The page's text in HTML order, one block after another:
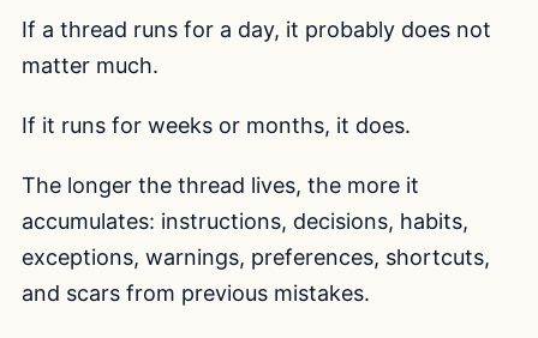
If a thread runs for a day, it probably does not
matter much.
If it runs for weeks or months, it does.
The longer the thread lives, the more it
accumulates: instructions, decisions, habits,
exceptions, warnings, preferences, shortcuts,
and scars from previous mistakes.